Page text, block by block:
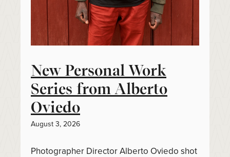
New Personal Work
Series from Alberto
Oviedo
August 3, 2026
Photographer Director Alberto Oviedo shot